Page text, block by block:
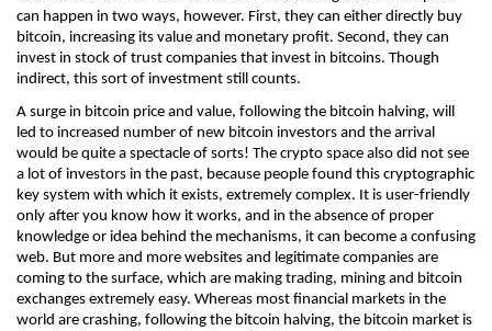
can happen in two ways, however. First, they can either directly buy
bitcoin, increasing its value and monetary profit. Second, they can
invest in stock of trust companies that invest in bitcoins. Though
indirect, this sort of investment still counts.
A surge in bitcoin price and value, following the bitcoin halving, will
led to increased number of new bitcoin investors and the arrival
would be quite a spectacle of sorts! The crypto space also did not see
a lot of investors in the past, because people found this cryptographic
key system with which it exists, extremely complex. It is user-friendly
only after you know how it works, and in the absence of proper
knowledge or idea behind the mechanisms, it can become a confusing
web. But more and more websites and legitimate companies are
coming to the surface, which are making trading, mining and bitcoin
exchanges extremely easy. Whereas most financial markets in the
world are crashing, following the bitcoin halving, the bitcoin market is